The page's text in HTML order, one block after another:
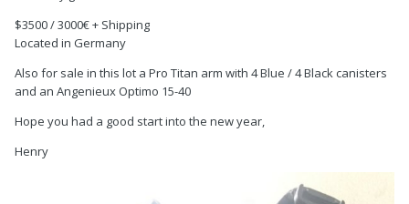
$3500 / 3000€ + Shipping
Located in Germany
Also for sale in this lot a Pro Titan arm with 4 Blue / 4 Black canisters
and an Angenieux Optimo 15-40
Hope you had a good start into the new year,
Henry